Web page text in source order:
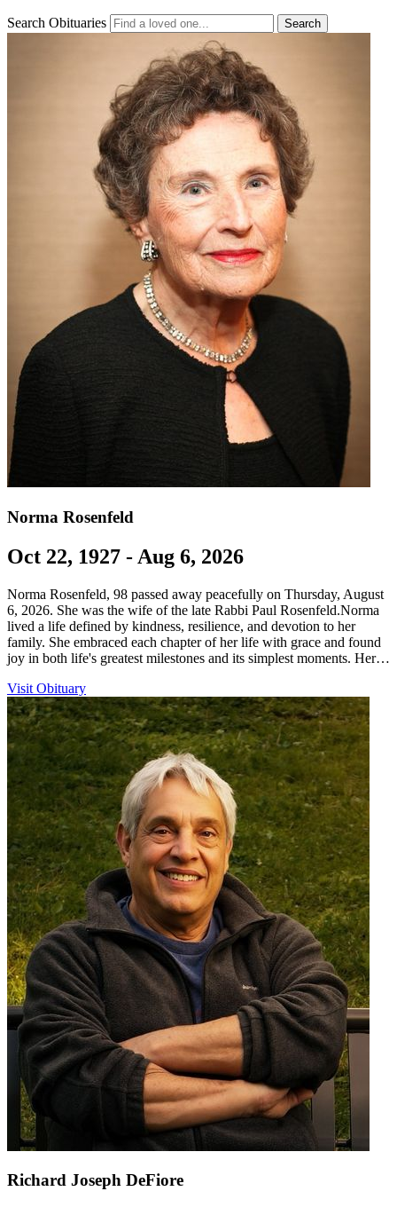
Search Obituaries Search
Norma Rosenfeld
Oct 22, 1927 - Aug 6, 2026
Norma Rosenfeld, 98 passed away peacefully on Thursday, August
6, 2026. She was the wife of the late Rabbi Paul Rosenfeld.Norma
lived a life defined by kindness, resilience, and devotion to her
family. She embraced each chapter of her life with grace and found
joy in both life's greatest milestones and its simplest moments. Her…
Visit Obituary
Richard Joseph DeFiore